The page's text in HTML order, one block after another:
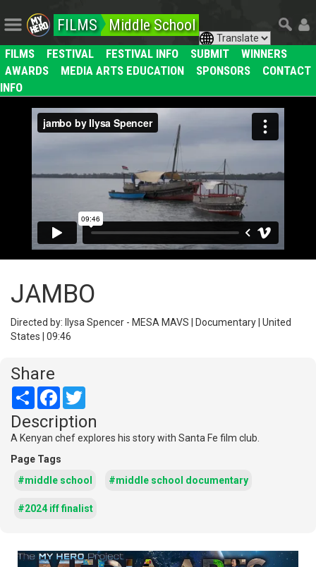
FILMS Middle School
FILMS FESTIVAL FESTIVAL INFO SUBMIT
WINNERS
AWARDS
MEDIA ARTS EDUCATION SPONSORS
CONTACT
INFO
JAMBO
Directed by: Ilysa Spencer - MESA MAVS | Documentary | United
States | 09:46
Share
Share Facebook
Description
A Kenyan chef explores his story with Santa Fe film club.
Page Tags
#middle school
#middle school documentary
#2024 iff finalist